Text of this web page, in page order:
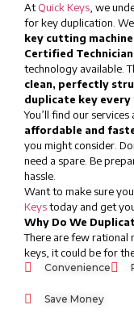
AtQuick Keys , we
for key duplication.
key cutting
Certified Technician
technology available.
clean, perfectly
duplicate key every
You’ll find our
affordable and
you might consider.
need a spare. Be
hassle.
Want to make sure
Keystoday and get
Why Do We
There are few rational
keys, it could be for
Convenience
Save Money